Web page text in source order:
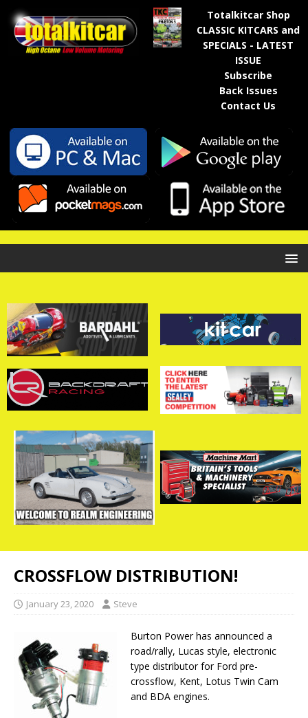
Totalkitcar Shop
CLASSIC KITCARS and
SPECIALS - LATEST
ISSUE
Subscribe
Back Issues
Contact Us
CROSSFLOW DISTRIBUTION!
January 23, 2020 Steve
Burton Power has announced a
road/rally, Lucas style, electronic
type distributor for Ford pre-
crossflow, Kent, Lotus Twin Cam
and BDA engines.